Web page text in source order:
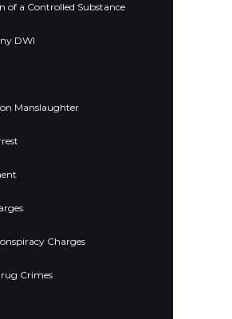
of a Controlled Substance
DWI
Manslaughter
Charges
Crimes